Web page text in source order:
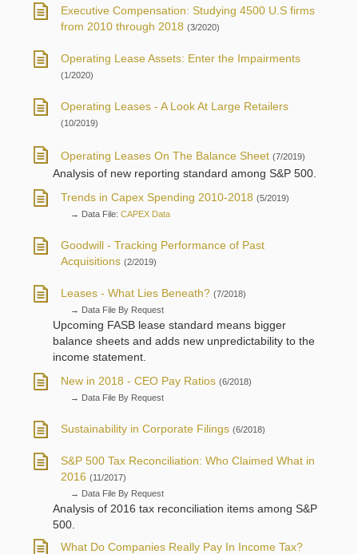
Executive Compensation: Studying 4500 U.S firms
from 2010 through 2018 (3/2020)
Operating Lease Assets: Enter the Impairments
(1/2020)
Operating Leases - A Look At Large Retailers
(10/2019)
Operating Leases On The Balance Sheet (7/2019)
Analysis of new reporting standard among S&P 500.
Trends in Capex Spending 2010-2018 (5/2019)
→ Data File: CAPEX Data
Goodwill - Tracking Performance of Past
Acquisitions (2/2019)
Leases - What Lies Beneath? (7/2018)
→ Data File By Request
Upcoming FASB lease standard means bigger
balance sheets and adds new unpredictability to the
income statement.
New in 2018 - CEO Pay Ratios (6/2018)
→ Data File By Request
Sustainability in Corporate Filings (6/2018)
S&P 500 Tax Reconciliation: Who Claimed What in
2016 (11/2017)
→ Data File By Request
Analysis of 2016 tax reconciliation items among S&P
500.
What Do Companies Really Pay In Income Tax?